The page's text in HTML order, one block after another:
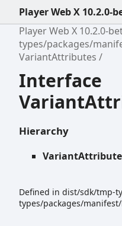
Player Web X 10.2.0-
Player Web X 10.2.0-
types/packages/
VariantAttributes
Interface
Hierarchy
Defined in dist/sdk/tmp-
types/packages/